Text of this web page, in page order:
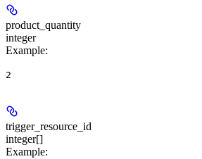
product_quantity
integer
Example:
2
trigger_resource_id
integer[]
Example: